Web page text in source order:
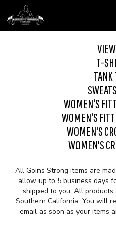
T-
TANK
WOMEN'S
WOMEN'S
WOMEN'S
WOMEN'S
All Goins Strong items are
allow up to 5 business days
shipped to you. All products
Southern California. You will
email as soon as your items